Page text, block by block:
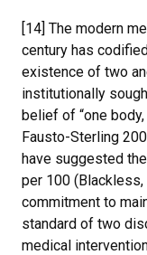
[14] The modern
century has
existence of two
institutionally
belief of “one
Fausto-Sterling
have suggested
per 100
commitment to
standard of two
medical